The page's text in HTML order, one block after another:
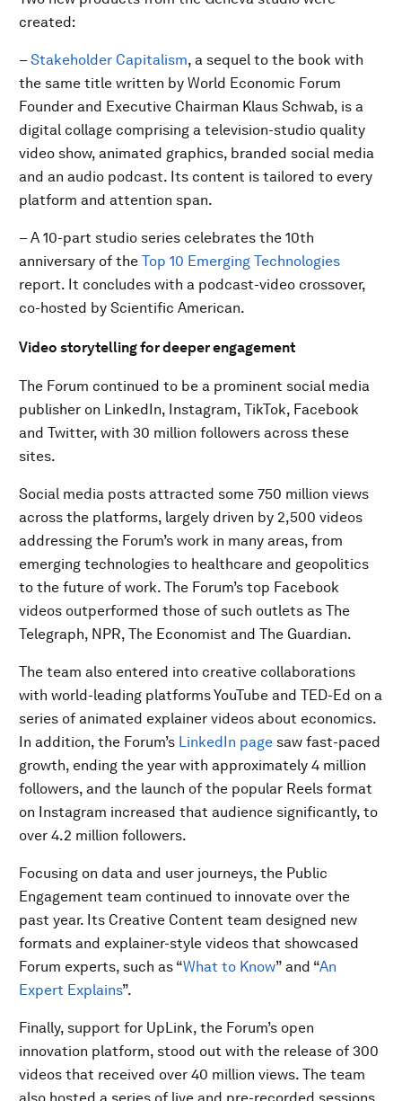
created:
–Stakeholder Capitalism, a sequel to the book with
the same title written by World Economic Forum
Founder and Executive Chairman Klaus Schwab, is a
digital collage comprising a television-studio quality
video show, animated graphics, branded social media
and an audio podcast. Its content is tailored to every
platform and attention span.
– A 10-part studio series celebrates the 10th
anniversary of the Top 10 Emerging Technologies
report. It concludes with a podcast-video crossover,
co-hosted by Scientific American.
Video storytelling for deeper engagement
The Forum continued to be a prominent social media
publisher on LinkedIn, Instagram, TikTok, Facebook
and Twitter, with 30 million followers across these
sites.
Social media posts attracted some 750 million views
across the platforms, largely driven by 2,500 videos
addressing the Forum’s work in many areas, from
emerging technologies to healthcare and geopolitics
to the future of work. The Forum’s top Facebook
videos outperformed those of such outlets as The
Telegraph, NPR, The Economist and The Guardian.
The team also entered into creative collaborations
with world-leading platforms YouTube and TED-Ed on a
series of animated explainer videos about economics.
In addition, the Forum’s LinkedIn page saw fast-paced
growth, ending the year with approximately 4 million
followers, and the launch of the popular Reels format
on Instagram increased that audience significantly, to
over 4.2 million followers.
Focusing on data and user journeys, the Public
Engagement team continued to innovate over the
past year. Its Creative Content team designed new
formats and explainer-style videos that showcased
Forum experts, such as “What to Know” and “An
Expert Explains”.
Finally, support for UpLink, the Forum’s open
innovation platform, stood out with the release of 300
videos that received over 40 million views. The team